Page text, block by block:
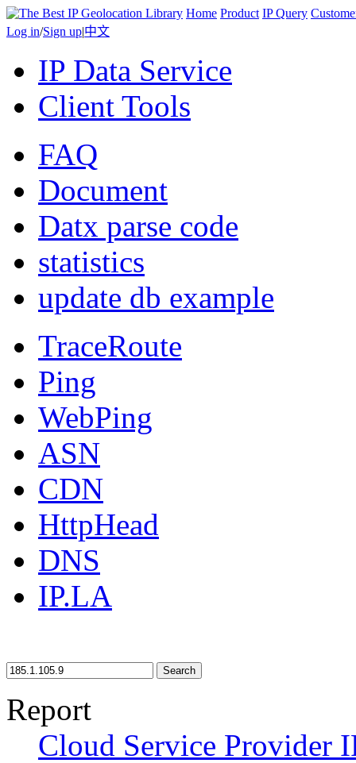
Home Product IP Query
Log in/Sign up|中文
IP Data Service
Client Tools
FAQ
Document
Datx parse code
statistics
update db example
TraceRoute
Ping
WebPing
ASN
CDN
HttpHead
DNS
IP.LA
Search
Report
Cloud Service Provider